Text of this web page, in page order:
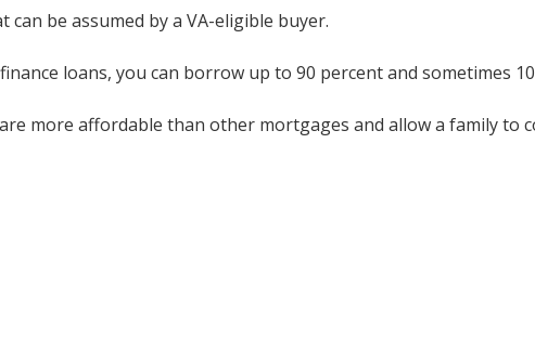
can be assumed by a VA-eligible buyer.
loans, you can borrow up to 90 percent and sometimes
more affordable than other mortgages and allow a family to